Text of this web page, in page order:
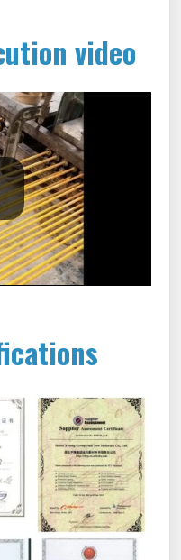
video